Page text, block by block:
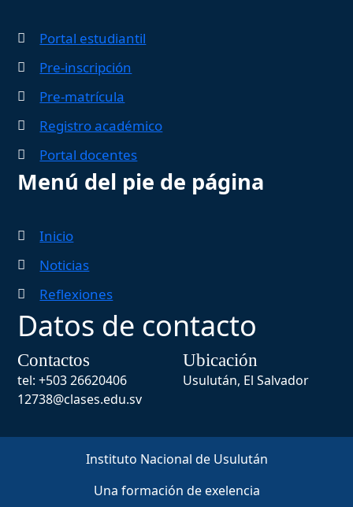
Portal estudiantil
Pre-inscripción
Pre-matrícula
Registro académico
Portal docentes
Menú del pie de página
Inicio
Noticias
Reflexiones
Datos de contacto
Contactos
tel: +503 26620406
12738@clases.edu.sv
Ubicación
Usulután, El Salvador
Instituto Nacional de Usulután
Una formación de exelencia